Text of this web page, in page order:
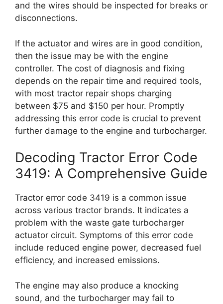
and the wires should be inspected for breaks or
disconnections.
If the actuator and wires are in good condition,
then the issue may be with the engine
controller. The cost of diagnosis and fixing
depends on the repair time and required tools,
with most tractor repair shops charging
between $75 and $150 per hour. Promptly
addressing this error code is crucial to prevent
further damage to the engine and turbocharger.
Decoding Tractor Error Code
3419: A Comprehensive Guide
Tractor error code 3419 is a common issue
across various tractor brands. It indicates a
problem with the waste gate turbocharger
actuator circuit. Symptoms of this error code
include reduced engine power, decreased fuel
efficiency, and increased emissions.
The engine may also produce a knocking
sound, and the turbocharger may fail to